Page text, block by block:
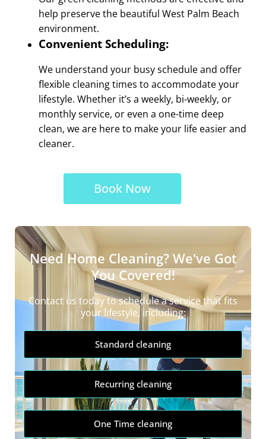
help preserve the beautiful West Palm Beach
environment.
Convenient Scheduling:
We understand your busy schedule and offer
flexible cleaning times to accommodate your
lifestyle. Whether it’s a weekly, bi-weekly, or
monthly service, or even a one-time deep
clean, we are here to make your life easier and
cleaner.
Book Now
Need Home Cleaning? We've Got
You Covered!
Contact us today to schedule a service that fits
your lifestyle, including:
Standard cleaning
Recurring cleaning
One Time cleaning